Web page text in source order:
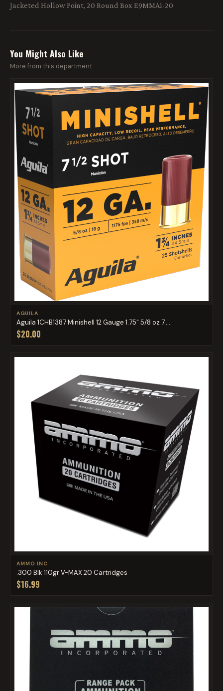
Jacketed Hollow Point, 20 Round Box E9MMA1-20
You Might Also Like
More from this department
AGUILA
Aguila 1CHB1387 Minishell 12 Gauge 1.75" 5/8 oz 7....
$20.00
AMMO INC
.300 Blk 110gr V-MAX 20 Cartridges
$16.99